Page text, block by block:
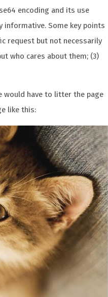
encoding and its use
informative. Some key points
request but not necessarily
who cares about them; (3)
would have to litter the page
like this: